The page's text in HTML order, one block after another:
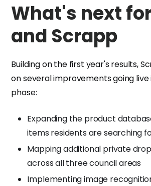
What's next
and Scrapp
Building on the first year's results,
on several improvements going live
phase:
Expanding the product
items residents are searching
Mapping additional private
across all three council areas
Implementing image